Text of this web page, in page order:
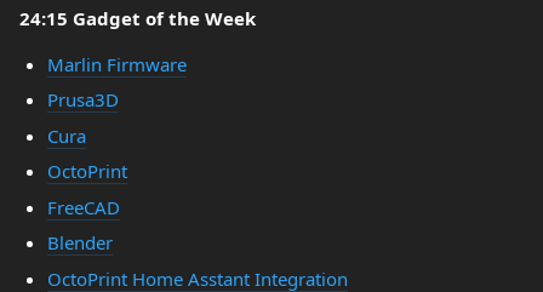
24:15 Gadget of the Week
Marlin Firmware
Prusa3D
Cura
OctoPrint
FreeCAD
Blender
OctoPrint Home Asstant Integration